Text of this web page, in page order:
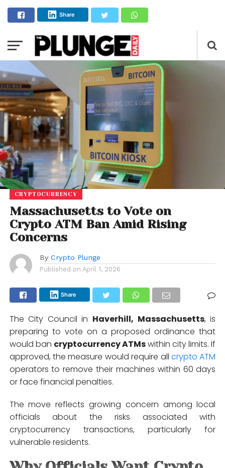
Share
CRYPTOCURRENCY
Massachusetts to Vote on
Crypto ATM Ban Amid Rising
Concerns
By Crypto Plunge
Published on April 1, 2026
Share
The City Council in Haverhill, Massachusetts,is
preparing to vote on a proposed ordinance that
would ban cryptocurrency ATMswithin city limits. If
approved, the measure would require all crypto ATM
operators to remove their machines within 60 days
or face financial penalties.
The move reflects growing concern among local
officials about the risks associated with
cryptocurrency transactions, particularly for
vulnerable residents.